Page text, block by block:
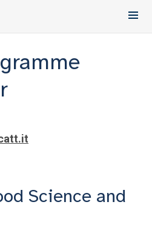
Science and